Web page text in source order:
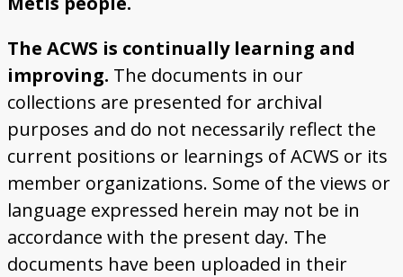
The ACWS is continually learning and
improving. The documents in our
collections are presented for archival
purposes and do not necessarily reflect the
current positions or learnings of ACWS or its
member organizations. Some of the views or
language expressed herein may not be in
accordance with the present day. The
documents have been uploaded in their